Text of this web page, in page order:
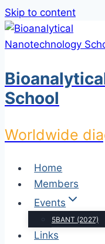
Skip to content
School
Worldwide
Home
Members
Events
5BANT (2027)
Links